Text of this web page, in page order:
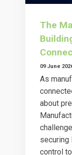
The
09 June
As
about
securing
control